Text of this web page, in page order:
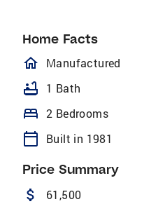
Home Facts
Manufactured
bathtub 1 Bath
bed 2 Bedrooms
calendar_today Built in 1981
Price Summary
attach_money 61,500